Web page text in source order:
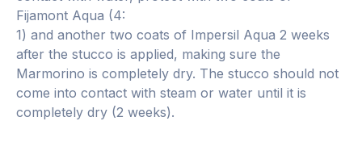
Fijamont Aqua (4:
1) and another two coats of Impersil Aqua 2 weeks
after the stucco is applied, making sure the
Marmorino is completely dry. The stucco should not
come into contact with steam or water until it is
completely dry (2 weeks).